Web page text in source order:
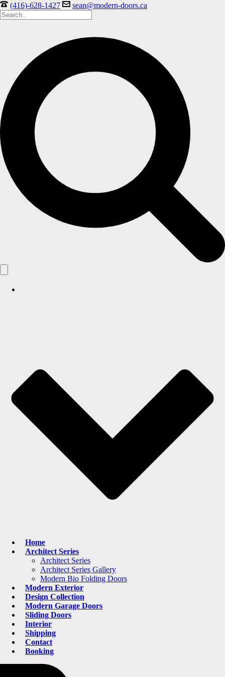
(416)-628-1427 sean@modern-doors.ca
Home
Architect Series
Architect Series
Architect Series Gallery
Modern Bio Folding Doors
Modern Exterior
Design Collection
Modern Garage Doors
Sliding Doors
Interior
Shipping
Contact
Booking